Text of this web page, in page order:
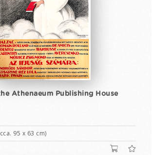
Athenaeum Publishing House
95 x 63 cm)